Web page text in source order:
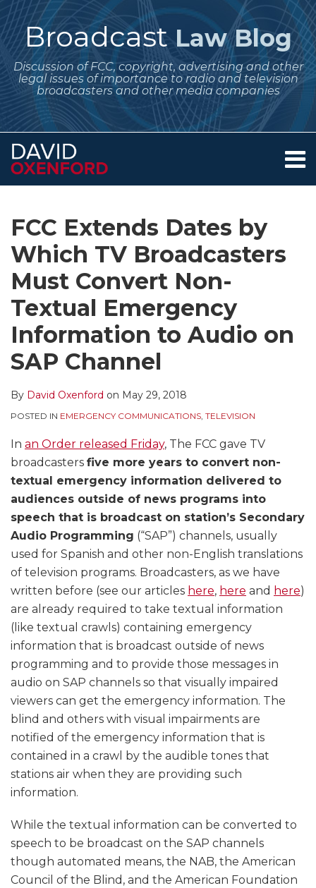
Skip
to
contentBroadcast Law Blog
Discussion of FCC, copyright, advertising and other
legal issues of importance to radio and television
broadcasters and other media companies
Menu
Contact
FCC Extends Dates by
Which TV Broadcasters
Must Convert Non-
Textual Emergency
Information to Audio on
SAP Channel
By David Oxenford on May 29, 2018
POSTED IN EMERGENCY COMMUNICATIONS, TELEVISION
In an Order released Friday, The FCC gave TV
broadcasters five more years to convert non-
textual emergency information delivered to
audiences outside of news programs into
speech that is broadcast on station’s Secondary
Audio Programming (“SAP”) channels, usually
used for Spanish and other non-English translations
of television programs. Broadcasters, as we have
written before (see our articles here, here and here)
are already required to take textual information
(like textual crawls) containing emergency
information that is broadcast outside of news
programming and to provide those messages in
audio on SAP channels so that visually impaired
viewers can get the emergency information. The
blind and others with visual impairments are
notified of the emergency information that is
contained in a crawl by the audible tones that
stations air when they are providing such
information.
While the textual information can be converted to
speech to be broadcast on the SAP channels
though automated means, the NAB, the American
Council of the Blind, and the American Foundation
this
post
this
post
this
post
this
post
on
LinkedIn
to
this
blog
via
RSS
Me
on
Twitter